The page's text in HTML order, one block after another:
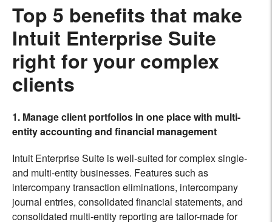
Top 5 benefits that make
Intuit Enterprise Suite
right for your complex
clients
1. Manage client portfolios in one place with multi-
entity accounting and financial management
Intuit Enterprise Suite is well-suited for complex single-
and multi-entity businesses. Features such as
intercompany transaction eliminations, intercompany
journal entries, consolidated financial statements, and
consolidated multi-entity reporting are tailor-made for